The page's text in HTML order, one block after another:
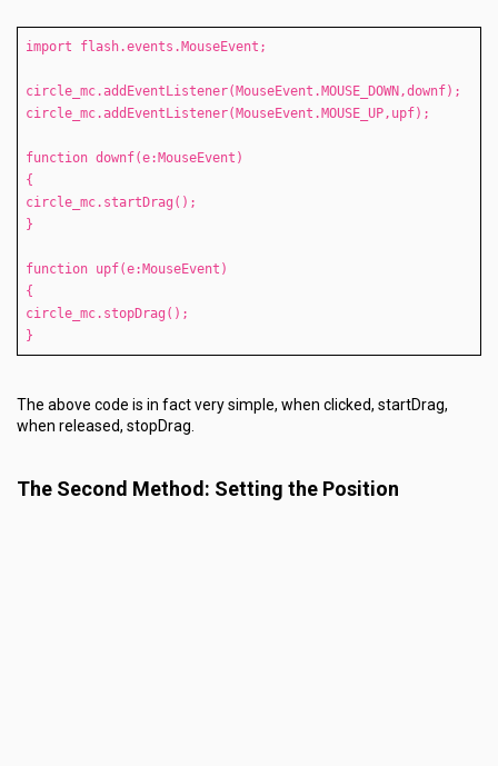
import flash.events.MouseEvent;
circle_mc.addEventListener(MouseEvent.MOUSE_DOWN,downf);
circle_mc.addEventListener(MouseEvent.MOUSE_UP,upf);
function downf(e:MouseEvent)
{
circle_mc.startDrag();
}
function upf(e:MouseEvent)
{
circle_mc.stopDrag();
}
The above code is in fact very simple, when clicked, startDrag,
when released, stopDrag.
The Second Method: Setting the Position